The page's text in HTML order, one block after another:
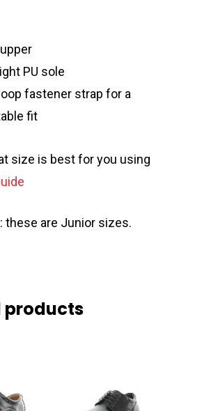
PU sole
fastener strap for a
fit
size is best for you using
these are Junior sizes.
products